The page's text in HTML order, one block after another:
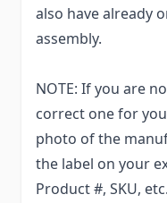
also have already
assembly.
NOTE: If you are
correct one for
photo of the
the label on your
Product #, SKU,